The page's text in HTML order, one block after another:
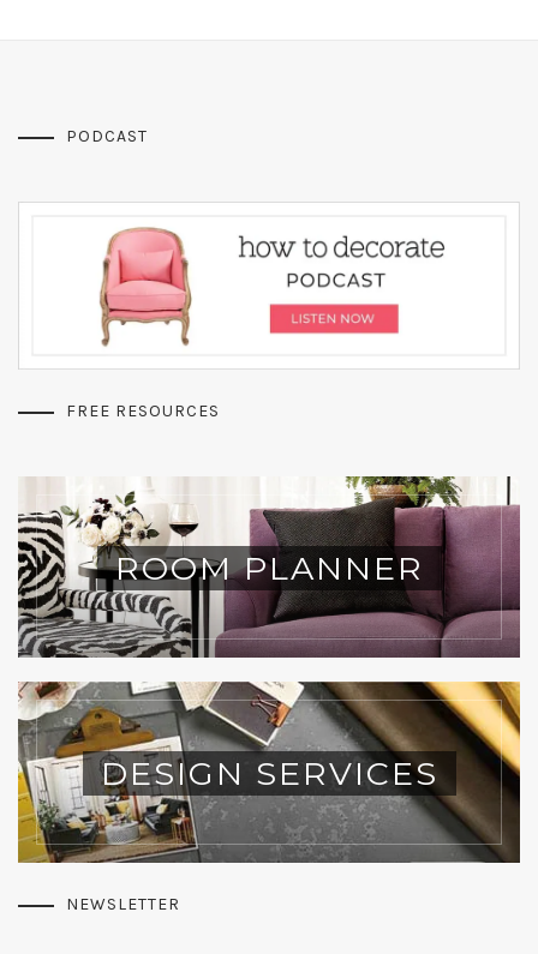
PODCAST
FREE RESOURCES
ROOM PLANNER
DESIGN SERVICES
NEWSLETTER